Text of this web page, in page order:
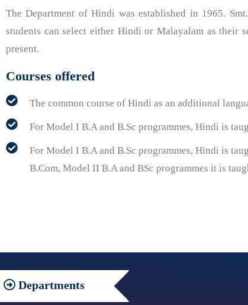
The Department of Hindi was established in 1965.
students can select either Hindi or Malayalam as their
present.
Courses offered
The common course of Hindi as an additional
For Model I B.A and B.Sc programmes, Hindi is
For Model I B.A and B.Sc programmes, Hindi is
B.Com, Model II B.A and BSc programmes it is
Departments